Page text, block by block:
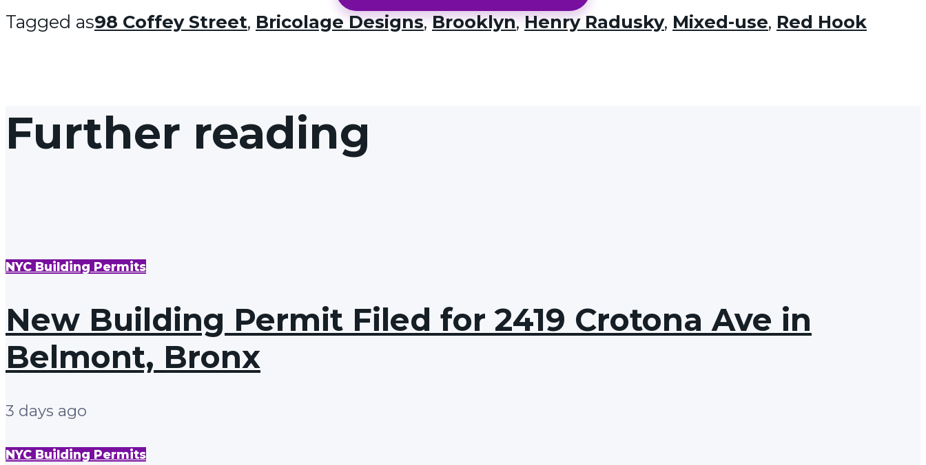
Tagged as98 Coffey Street, Bricolage Designs,Brooklyn,Henry Radusky, Mixed-use, Red Hook
Further reading
NYC Building Permits
New Building Permit Filed for 2419 Crotona Ave in
Belmont, Bronx
3 days ago
NYC Building Permits